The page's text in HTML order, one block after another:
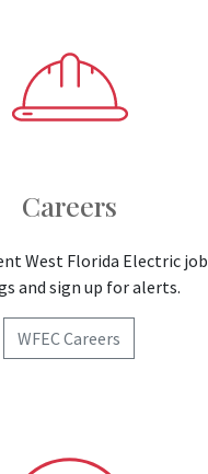
Careers
West Florida Electric job
and sign up for alerts.
WFEC Careers